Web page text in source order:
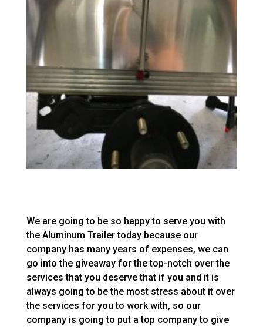
We are going to be so happy to serve you with
the Aluminum Trailer today because our
company has many years of expenses, we can
go into the giveaway for the top-notch over the
services that you deserve that if you and it is
always going to be the most stress about it over
the services for you to work with, so our
company is going to put a top company to give